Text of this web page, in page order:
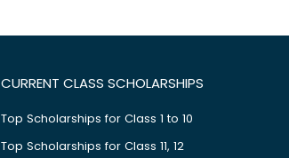
CURRENT CLASS SCHOLARSHIPS
Top Scholarships for Class 1 to 10
Top Scholarships for Class 11, 12